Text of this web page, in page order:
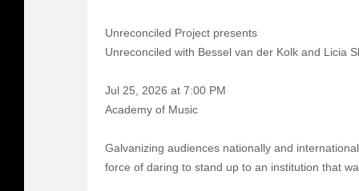
Unreconciled Project presents
Unreconciled with Bessel van der Kolk and Licia
Jul 25, 2026 at 7:00 PM
Academy of Music
Galvanizing audiences nationally and
force of daring to stand up to an institution that